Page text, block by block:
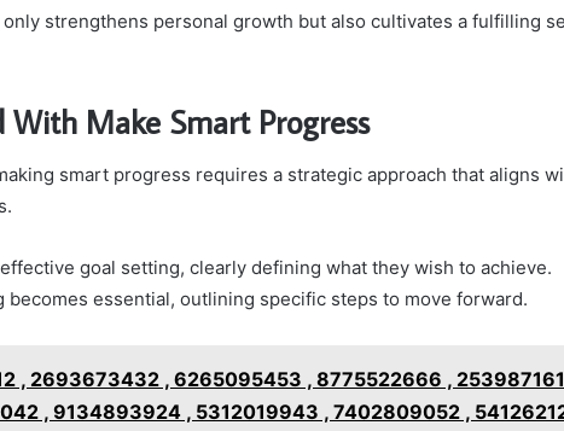
strengthens personal growth but also cultivates a fulfilling
Make Smart Progress
smart progress requires a strategic approach that aligns
goal setting, clearly defining what they wish to achieve.
becomes essential, outlining specific steps to move forward.
, 2693673432 , 6265095453 , 8775522666 ,
, 9134893924 , 5312019943 , 7402809052 ,